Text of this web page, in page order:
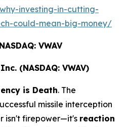
investing-in-cutting-
could-mean-big-money/
VWAV
(NASDAQ: VWAV)
is Death. The
missile interception
isn't firepower—it's reaction